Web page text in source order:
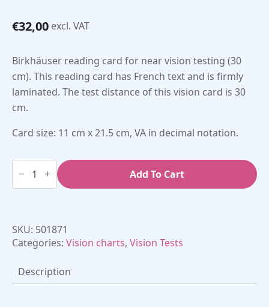
€32,00 excl. VAT
Birkhäuser reading card for near vision testing (30
cm). This reading card has French text and is firmly
laminated. The test distance of this vision card is 30
cm.
Card size: 11 cm x 21.5 cm, VA in decimal notation.
Birkhäuser
Reading
French
Add To Cart
SKU: 501871
Categories: Vision charts, Vision Tests
Description